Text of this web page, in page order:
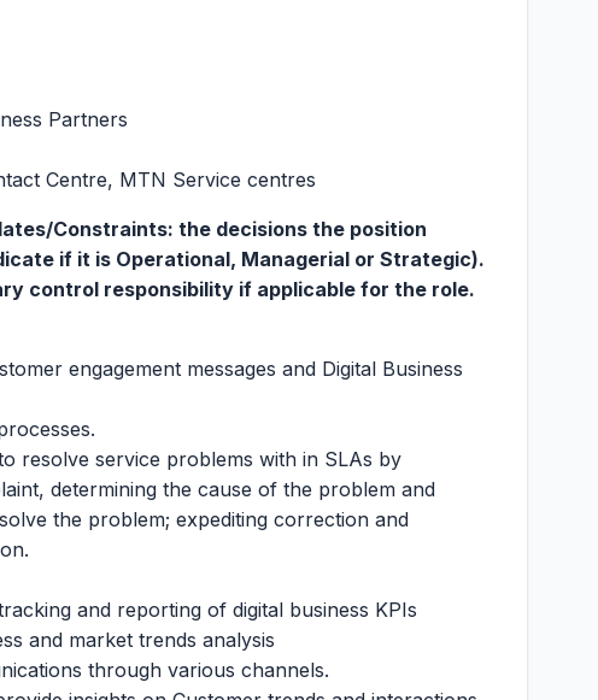
Partners
Centre, MTN Service centres
Constraints: the decisions the position
if it is Operational, Managerial or Strategic).
control responsibility if applicable for the role.
engagement messages and Digital Business
resolve service problems with in SLAs by
determining the cause of the problem and
the problem; expediting correction and
and reporting of digital business KPIs
and market trends analysis
through various channels.